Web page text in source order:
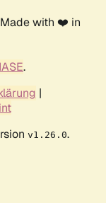
with ❤️ in
.
|
v1.26.0.